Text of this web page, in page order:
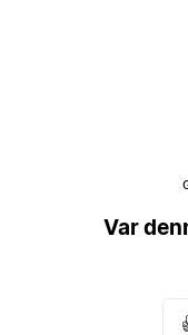
Var